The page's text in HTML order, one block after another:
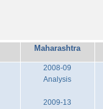
Maharashtra
2008-09
Analysis
2009-13